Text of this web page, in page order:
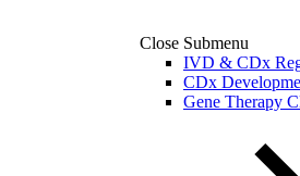
Close Submenu
IVD & CDx
CDx
Gene Therapy